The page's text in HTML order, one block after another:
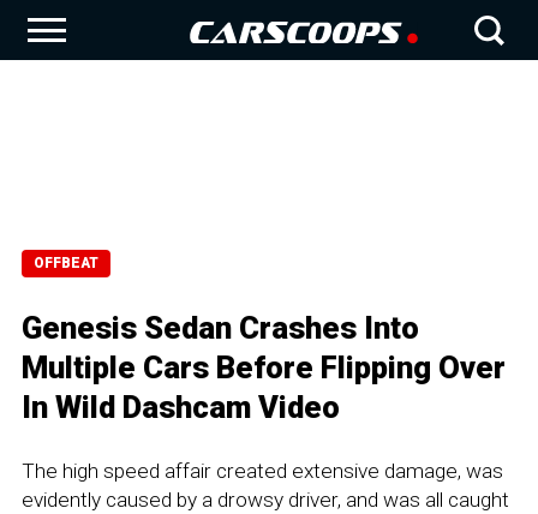
OFFBEAT
Genesis Sedan Crashes Into
Multiple Cars Before Flipping Over
In Wild Dashcam Video
The high speed affair created extensive damage, was
evidently caused by a drowsy driver, and was all caught